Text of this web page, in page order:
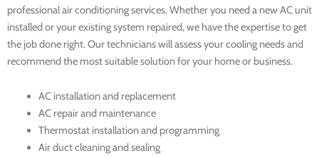
professional air conditioning services. Whether you need a new AC unit
installed or your existing system repaired, we have the expertise to get
the job done right. Our technicians will assess your cooling needs and
recommend the most suitable solution for your home or business.
AC installation and replacement
AC repair and maintenance
Thermostat installation and programming
Air duct cleaning and sealing